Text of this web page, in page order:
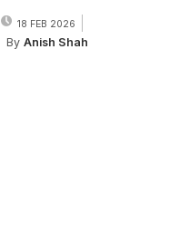
18 FEB 2026
ByAnish Shah